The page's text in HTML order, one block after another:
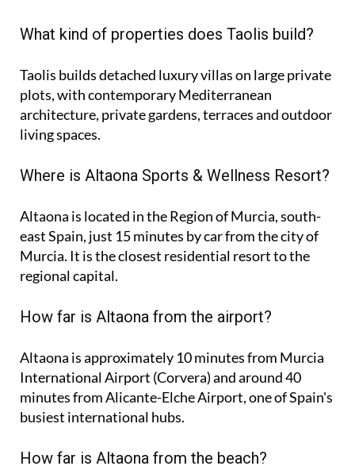
What kind of properties does Taolis build?
Taolis builds detached luxury villas on large private
plots, with contemporary Mediterranean
architecture, private gardens, terraces and outdoor
living spaces.
Where is Altaona Sports & Wellness Resort?
Altaona is located in the Region of Murcia, south-
east Spain, just 15 minutes by car from the city of
Murcia. It is the closest residential resort to the
regional capital.
How far is Altaona from the airport?
Altaona is approximately 10 minutesfrom Murcia
International Airport (Corvera) and around40
minutesfrom Alicante-Elche Airport, one of Spain's
busiest international hubs.
How far is Altaona from the beach?